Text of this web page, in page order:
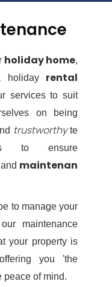
holiday home,
rental
services to suit
on being
trustworthyte
to ensure
maintenan
to manage your
maintenance
your property is
you 'the
peace of mind.